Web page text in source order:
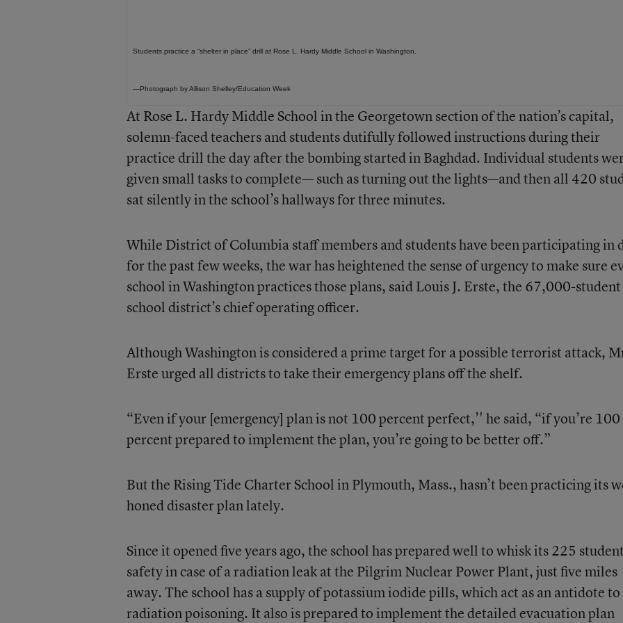
Students practice a “shelter in place” drill at Rose L. Hardy Middle School in Washington.
—Photograph by Allison Shelley/Education Week
At Rose L. Hardy Middle School in the Georgetown section of the nation’s capital,
solemn-faced teachers and students dutifully followed instructions during their
practice drill the day after the bombing started in Baghdad. Individual students
given small tasks to complete— such as turning out the lights—and then all 420
sat silently in the school’s hallways for three minutes.
While District of Columbia staff members and students have been participating in
for the past few weeks, the war has heightened the sense of urgency to make sure
school in Washington practices those plans, said Louis J. Erste, the 67,000-student
school district’s chief operating officer.
Although Washington is considered a prime target for a possible terrorist attack,
Erste urged all districts to take their emergency plans off the shelf.
“Even if your [emergency] plan is not 100 percent perfect,’' he said, “if you’re 100
percent prepared to implement the plan, you’re going to be better off.”
But the Rising Tide Charter School in Plymouth, Mass., hasn’t been practicing its
honed disaster plan lately.
Since it opened five years ago, the school has prepared well to whisk its 225
safety in case of a radiation leak at the Pilgrim Nuclear Power Plant, just five miles
away. The school has a supply of potassium iodide pills, which act as an antidote to
radiation poisoning. It also is prepared to implement the detailed evacuation plan